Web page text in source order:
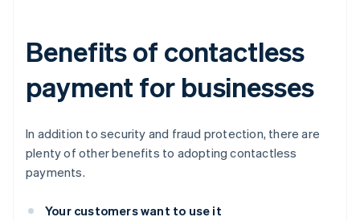
Benefits of contactless
payment for businesses
In addition to security and fraud protection, there are
plenty of other benefits to adopting contactless
payments.
Your customers want to use it